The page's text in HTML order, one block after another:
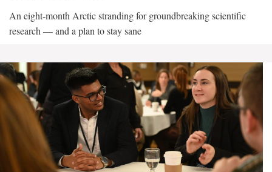
An eight-month Arctic stranding for groundbreaking scientific
research — and a plan to stay sane